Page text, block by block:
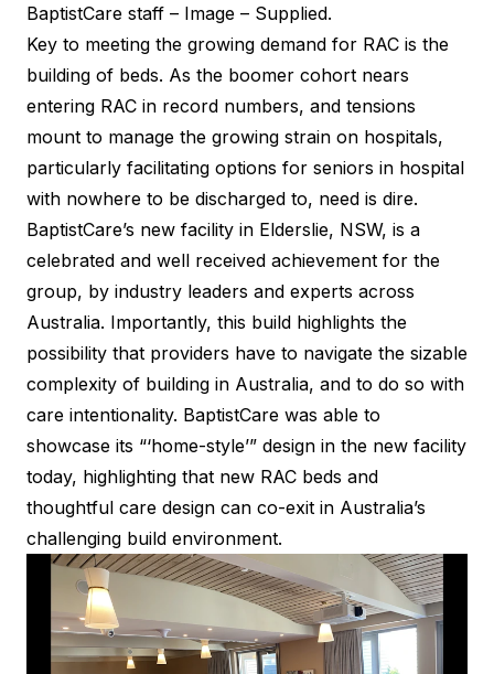
BaptistCare staff – Image – Supplied.
Key to meeting the growing demand for RAC is the
building of beds. As the boomer cohort nears
entering RAC in record numbers, and tensions
mount to manage the growing strain on hospitals,
particularly facilitating options for seniors in hospital
with nowhere to be discharged to, need is dire.
BaptistCare’s new facility in Elderslie, NSW, is a
celebrated and well received achievement for the
group, by industry leaders and experts across
Australia. Importantly, this build highlights the
possibility that providers have to navigate the sizable
complexity of building in Australia, and to do so with
care intentionality. BaptistCare was able to
showcase its “‘home-style’” design in the new facility
today, highlighting that new RAC beds and
thoughtful care design can co-exit in Australia’s
challenging build environment.